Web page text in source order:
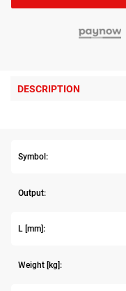
DESCRIPTION
Symbol:
Output:
L [mm]:
Weight [kg]: